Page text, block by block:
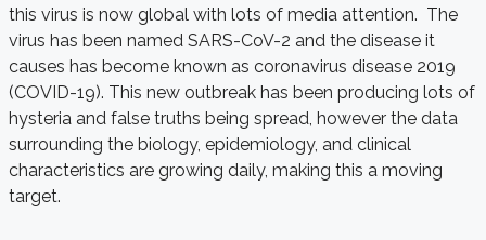
this virus is now global with lots of media attention. The
virus has been named SARS-CoV-2 and the disease it
causes has become known as coronavirus disease 2019
(COVID-19). This new outbreak has been producing lots of
hysteria and false truths being spread, however the data
surrounding the biology, epidemiology, and clinical
characteristics are growing daily, making this a moving
target.